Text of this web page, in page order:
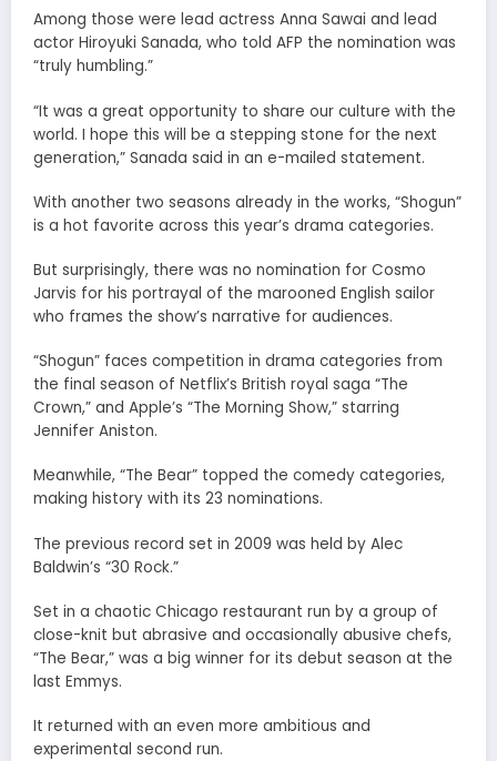
Among those were lead actress Anna Sawai and lead
actor Hiroyuki Sanada, who told AFP the nomination was
“truly humbling.”
“It was a great opportunity to share our culture with the
world. I hope this will be a stepping stone for the next
generation,” Sanada said in an e-mailed statement.
With another two seasons already in the works, “Shogun”
is a hot favorite across this year’s drama categories.
But surprisingly, there was no nomination for Cosmo
Jarvis for his portrayal of the marooned English sailor
who frames the show’s narrative for audiences.
“Shogun” faces competition in drama categories from
the final season of Netflix’s British royal saga “The
Crown,” and Apple’s “The Morning Show,” starring
Jennifer Aniston.
Meanwhile, “The Bear” topped the comedy categories,
making history with its 23 nominations.
The previous record set in 2009 was held by Alec
Baldwin’s “30 Rock.”
Set in a chaotic Chicago restaurant run by a group of
close-knit but abrasive and occasionally abusive chefs,
“The Bear,” was a big winner for its debut season at the
last Emmys.
It returned with an even more ambitious and
experimental second run.